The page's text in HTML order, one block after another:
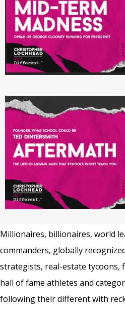
Millionaires, billionaires, world
commanders, globally
strategists, real-estate tycoons,
hall of fame athletes and
following their different with